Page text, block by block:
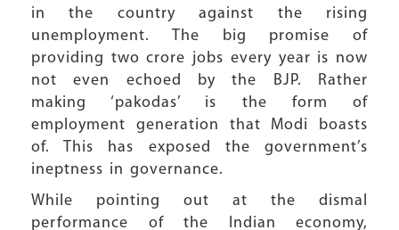
in the country against the rising
unemployment. The big promise of
providing two crore jobs every year is now
not even echoed by the BJP. Rather
making ‘pakodas’ is the form of
employment generation that Modi boasts
of. This has exposed the government’s
ineptness in governance.
While pointing out at the dismal
performance of the Indian economy,